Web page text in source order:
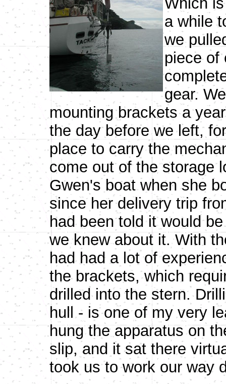
a while
we
piece of
gear.
mounting brackets a
the day before we left,
place to carry the
come out of the storage
Gwen's boat when she
since her delivery trip
had been told it would
we knew about it. With
had had a lot of
the brackets, which
drilled into the stern.
hull - is one of my very
hung the apparatus on
slip, and it sat there
took us to work our way